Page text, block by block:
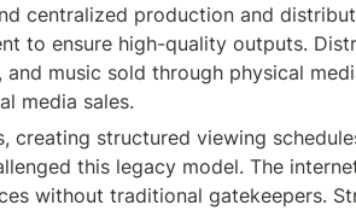
centralized production and
to ensure high-quality outputs.
music sold through physical
media sales.
creating structured viewing
this legacy model. The
without traditional gatekeepers.